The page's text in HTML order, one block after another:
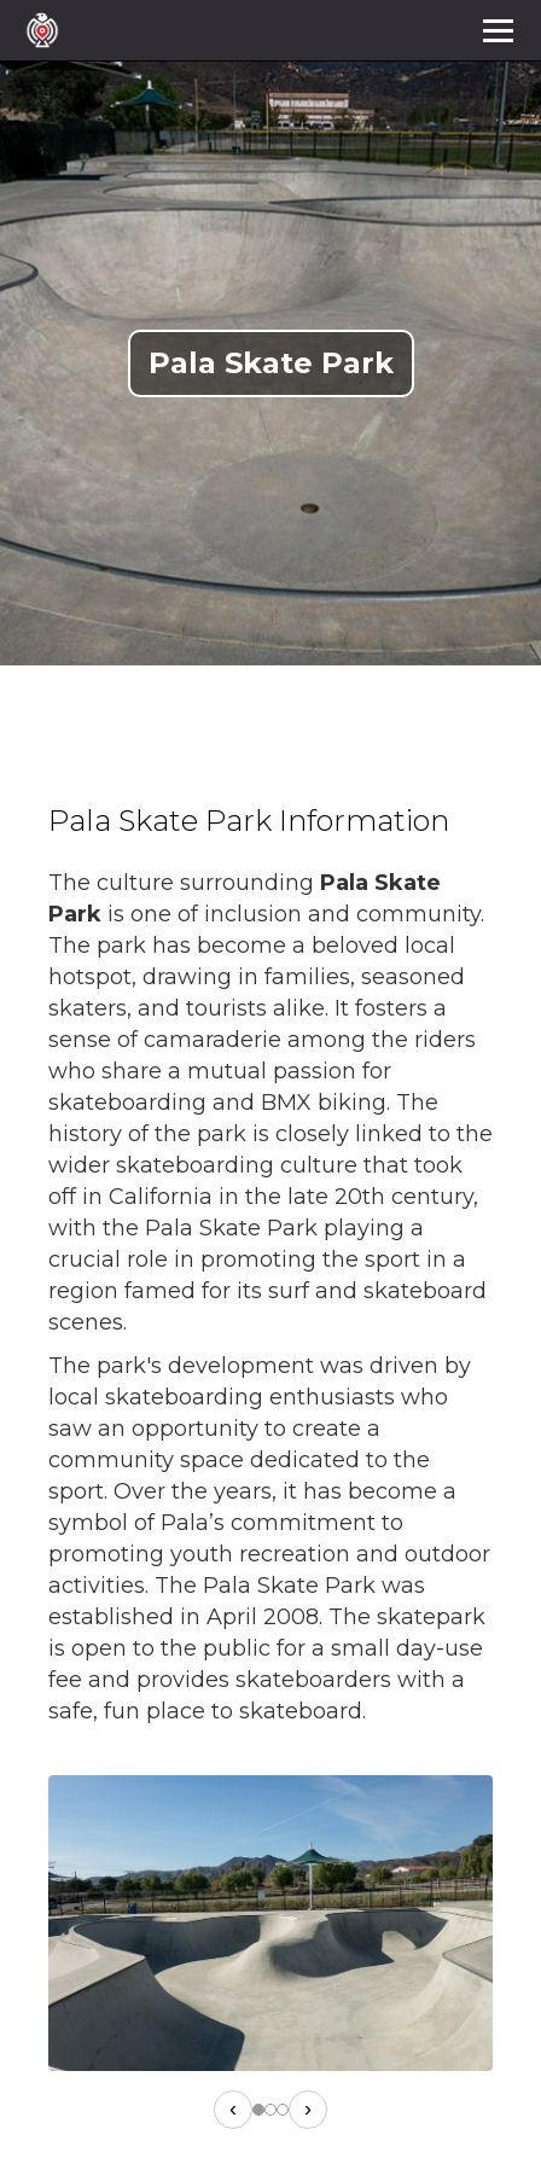
Pala Skate Park
Pala Skate Park Information
The culture surrounding Pala Skate
Park is one of inclusion and community.
The park has become a beloved local
hotspot, drawing in families, seasoned
skaters, and tourists alike. It fosters a
sense of camaraderie among the riders
who share a mutual passion for
skateboarding and BMX biking. The
history of the park is closely linked to the
wider skateboarding culture that took
off in California in the late 20th century,
with the Pala Skate Park playing a
crucial role in promoting the sport in a
region famed for its surf and skateboard
scenes.
The park's development was driven by
local skateboarding enthusiasts who
saw an opportunity to create a
community space dedicated to the
sport. Over the years, it has become a
symbol of Pala’s commitment to
promoting youth recreation and outdoor
activities. The Pala Skate Park was
established in April 2008. The skatepark
is open to the public for a small day-use
fee and provides skateboarders with a
safe, fun place to skateboard.
‹ ›